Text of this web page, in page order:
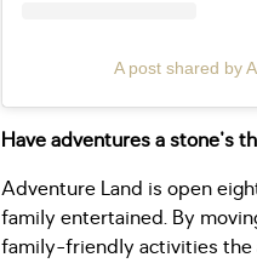
A post shared by
Have adventures a stone's
Adventure Land is open
family entertained. By
family-friendly activities the